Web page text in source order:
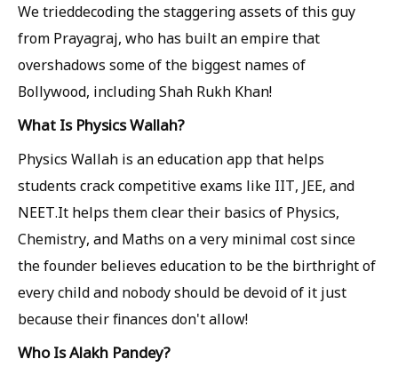
We trieddecoding the staggering assets of this guy
from Prayagraj, who has built an empire that
overshadows some of the biggest names of
Bollywood, including Shah Rukh Khan!
What Is Physics Wallah?
Physics Wallah is an education app that helps
students crack competitive exams like IIT, JEE, and
NEET.It helps them clear their basics of Physics,
Chemistry, and Maths on a very minimal cost since
the founder believes education to be the birthright of
every child and nobody should be devoid of it just
because their finances don't allow!
Who Is Alakh Pandey?